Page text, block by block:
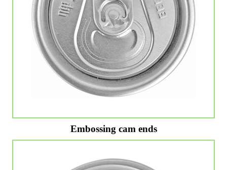
Embossing cam ends